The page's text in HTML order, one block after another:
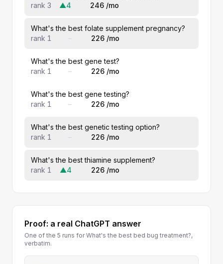
rank 3
▲4 246 /mo
What's the best folate supplement pregnancy?
rank 1
– 226 /mo
What's the best gene test?
rank 1
– 226 /mo
What's the best gene testing?
rank 1
– 226 /mo
What's the best genetic testing option?
rank 1
– 226 /mo
What's the best thiamine supplement?
rank 1
▲4 226 /mo
Proof: a real ChatGPT answer
One of the 5 runs for What's the best bed bug treatment?,
verbatim.